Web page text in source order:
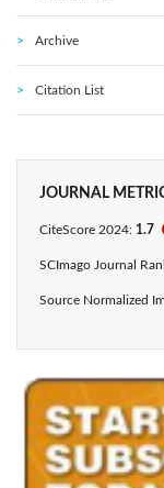
Archive
Citation List
JOURNAL
CiteScore 2024: 1.7 ℹ
SCImago Journal
Source Normalized